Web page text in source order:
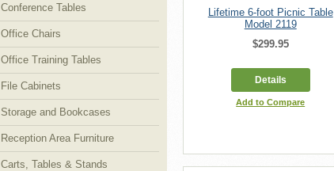
Lifetime 6-foot Picnic Table
Model 2119
$299.95
Details
Add to Compare
Conference Tables
Office Chairs
Office Training Tables
File Cabinets
Storage and Bookcases
Reception Area Furniture
Carts, Tables & Stands